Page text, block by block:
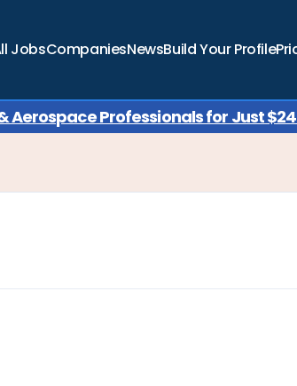
JobsCompaniesNewsBuild Your Profile
Aerospace Professionals for Just